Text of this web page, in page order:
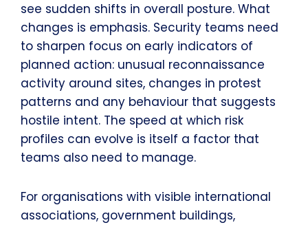
see sudden shifts in overall posture. What
changes is emphasis. Security teams need
to sharpen focus on early indicators of
planned action: unusual reconnaissance
activity around sites, changes in protest
patterns and any behaviour that suggests
hostile intent. The speed at which risk
profiles can evolve is itself a factor that
teams also need to manage.
For organisations with visible international
associations, government buildings,